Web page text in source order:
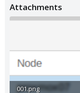
Attachments
001.png